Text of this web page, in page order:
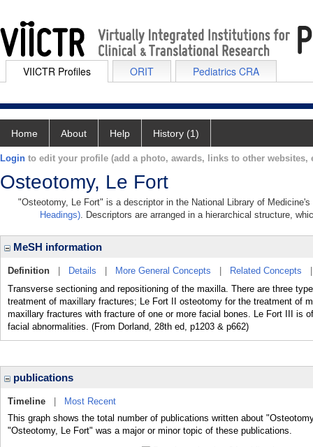
VIICTR Profiles ORIT Pediatrics CRA
Home About Help History (1)
Login to edit your profile (add a photo, awards, links to other websites,
Osteotomy, Le Fort
"Osteotomy, Le Fort" is a descriptor in the National Library of
Headings). Descriptors are arranged in a hierarchical structure,
MeSH information
Definition Details More General Concepts Related Concepts
Transverse sectioning and repositioning of the maxilla. There are three
treatment of maxillary fractures; Le Fort II osteotomy for the treatment of
maxillary fractures with fracture of one or more facial bones. Le Fort III is
facial abnormalities. (From Dorland, 28th ed, p1203 & p662)
publications
Timeline
Most Recent
This graph shows the total number of publications written about
"Osteotomy, Le Fort" was a major or minor topic of these publications.